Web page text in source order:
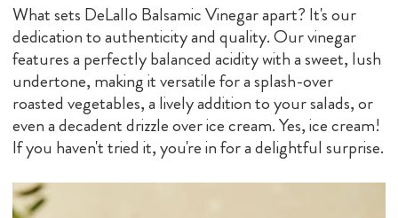
What sets DeLallo Balsamic Vinegar apart? It's our
dedication to authenticity and quality. Our vinegar
features a perfectly balanced acidity with a sweet, lush
undertone, making it versatile for a splash-over
roasted vegetables, a lively addition to your salads, or
even a decadent drizzle over ice cream. Yes, ice cream!
If you haven't tried it, you're in for a delightful surprise.